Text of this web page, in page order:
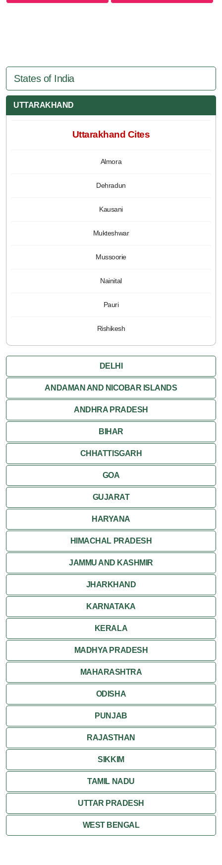
States of India
UTTARAKHAND
Uttarakhand Cites
Almora
Dehradun
Kausani
Mukteshwar
Mussoorie
Nainital
Pauri
Rishikesh
DELHI
ANDAMAN AND NICOBAR ISLANDS
ANDHRA PRADESH
BIHAR
CHHATTISGARH
GOA
GUJARAT
HARYANA
HIMACHAL PRADESH
JAMMU AND KASHMIR
JHARKHAND
KARNATAKA
KERALA
MADHYA PRADESH
MAHARASHTRA
ODISHA
PUNJAB
RAJASTHAN
SIKKIM
TAMIL NADU
UTTAR PRADESH
WEST BENGAL